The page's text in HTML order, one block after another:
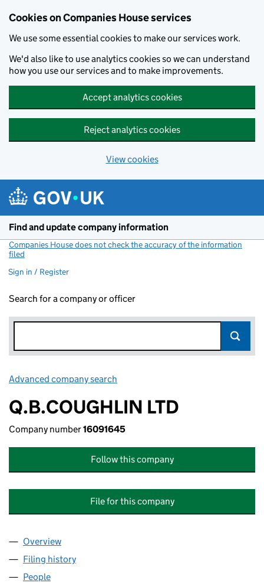
Cookies on Companies House services
We use some essential cookies to make our services work.
We'd also like to use analytics cookies so we can understand
how you use our services and to make improvements.
Accept analytics cookies
Reject analytics cookies
View cookies
Find and update company information
Companies House does not check the accuracy of the information
filed
Sign in / Register
Search for a company or officer
Advanced company search
Q.B.COUGHLIN LTD
Company number16091645
Follow this company
File for this company
Company
Overview
Filing history
People